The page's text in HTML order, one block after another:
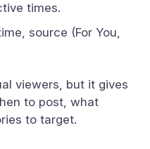
times.
source (For You,
viewers, but it gives
to post, what
to target.